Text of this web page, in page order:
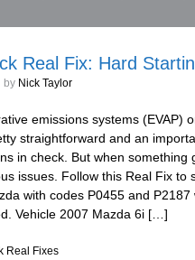
Real Fix: Hard
by Nick Taylor
emissions systems (EVAP)
straightforward and an
in check. But when something
issues. Follow this Real Fix to
with codes P0455 and P2187
Vehicle 2007 Mazda 6i […]
Real Fixes